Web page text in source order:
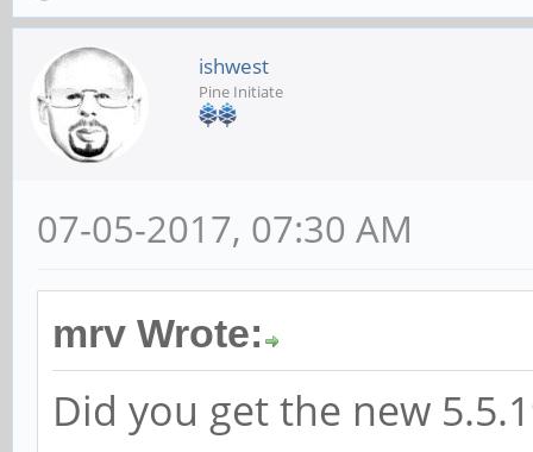
ishwest
Pine Initiate
07-05-2017, 07:30 AM
mrv Wrote:
Did you get the new